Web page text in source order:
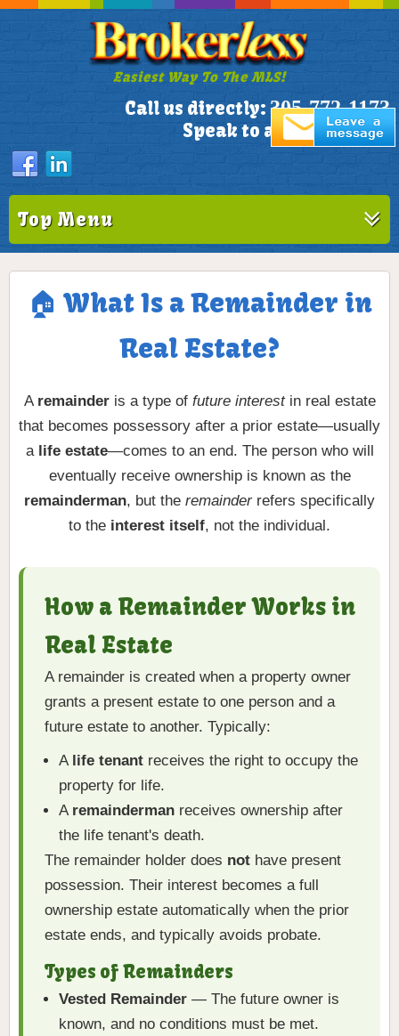
Easiest Way To The MLS!
Call us directly: 305-772-1173
Speak to a Live Person!
Top Menu
🏠 What Is a Remainder in
Real Estate?
A remainderis a type of future interestin real estate
that becomes possessory after a prior estate—usually
a life estate—comes to an end. The person who will
eventually receive ownership is known as the
remainderman, but the remainderrefers specifically
to the interest itself, not the individual.
How a Remainder Works in
Real Estate
A remainder is created when a property owner
grants a present estate to one person and a
future estate to another. Typically:
A life tenant receives the right to occupy the
property for life.
A remainderman receives ownership after
the life tenant's death.
The remainder holder does not have present
possession. Their interest becomes a full
ownership estate automatically when the prior
estate ends, and typically avoids probate.
Types of Remainders
Vested Remainder — The future owner is
known, and no conditions must be met.